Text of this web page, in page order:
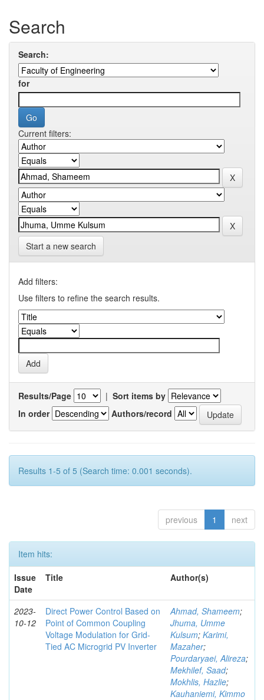
Search
Search:
for
Current filters:
Start a new search
Add filters:
Use filters to refine the search results.
Results/Page | Sort items by
In order
Authors/record
Results 1-5 of 5 (Search time: 0.001 seconds).
previous 1 next
Item hits:
Issue
Date
Title Author(s)
2023-
10-12
Direct Power Control Based on
Point of Common Coupling
Voltage Modulation for Grid-
Tied AC Microgrid PV Inverter
Ahmad, Shameem;
Jhuma, Umme
Kulsum; Karimi,
Mazaher;
Pourdaryaei, Alireza;
Mekhilef, Saad;
Mokhlis, Hazlie;
Kauhaniemi, Kimmo